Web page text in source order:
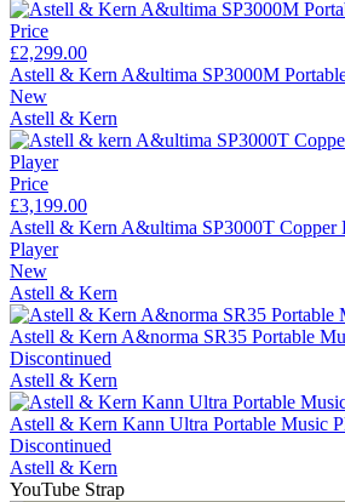
Price
£2,299.00
Astell & Kern A&ultima SP3000M
New
Astell & Kern
Price
£3,199.00
Astell & Kern A&ultima SP3000T Copper
Player
New
Astell & Kern
Astell & Kern A&norma SR35 Portable
Discontinued
Astell & Kern
Astell & Kern Kann Ultra Portable Music
Discontinued
Astell & Kern
YouTube Strap